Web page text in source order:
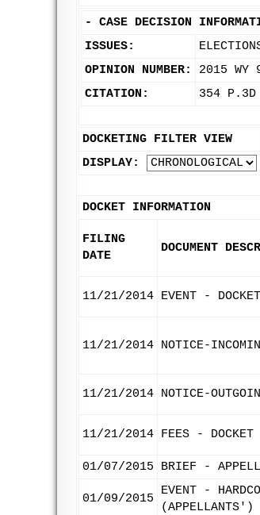
- CASE DECISION
ISSUES:
OPINION NUMBER:
2015 WY
CITATION:
354 P.3D
DOCKETING FILTER VIEW
DISPLAY:
DOCKET INFORMATION
FILING
DATE
DOCUMENT
11/21/2014 EVENT -
11/21/2014 NOTICE-
11/21/2014 NOTICE-
11/21/2014 FEES - DOCKET
01/07/2015 BRIEF -
01/09/2015
EVENT -
(APPELLANTS')